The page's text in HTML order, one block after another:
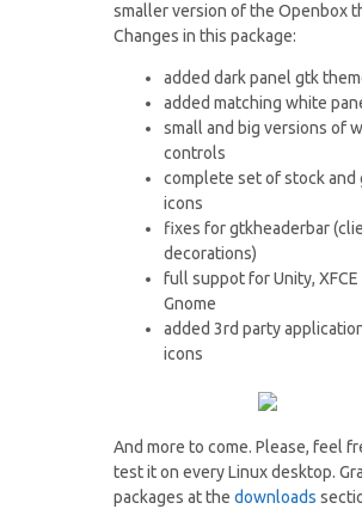
smaller version of the Openbox
Changes in this package:
added dark panel gtk
added matching white
small and big versions of
controls
complete set of stock and
icons
fixes for gtkheaderbar
decorations)
full suppot for Unity, XFCE
Gnome
added 3rd party
icons
And more to come. Please, feel
test it on every Linux desktop.
packages at thedownloads